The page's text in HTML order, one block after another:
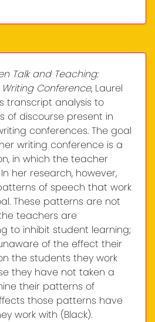
Talk and Teaching:
Conference, Laurel
transcript analysis to
of discourse present in
conferences. The goal
writing conference is a
in which the teacher
her research, however,
of speech that work
These patterns are not
teachers are
to inhibit student learning;
of the effect their
the students they work
they have not taken a
their patterns of
those patterns have
work with (Black).